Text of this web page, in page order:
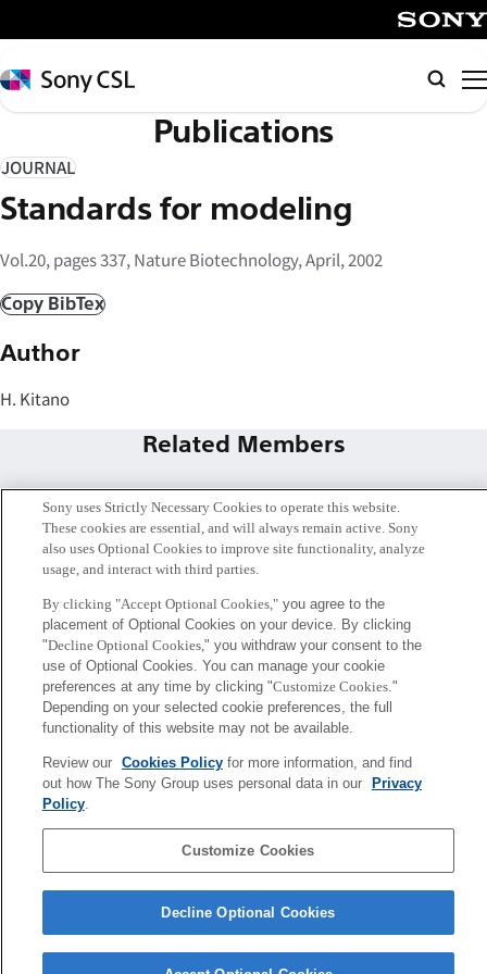
イ
ン
コ
テ
ン
ツ
ス
キ
プ
Sony
CSL
Publications
JOURNAL
Standards for modeling
Vol.20, pages 337, Nature Biotechnology, April, 2002
Copy BibTex
Author
H. Kitano
Related Members
Hiroaki Kitano
President & CEO
Access Terms of Use
Copyright ©1994–2026 Sony Computer Science Laboratories, Inc.,
Tokyo, Japan
Sony uses Strictly Necessary Cookies to operate this website.
These cookies are essential, and will always remain active. Sony
also uses Optional Cookies to improve site functionality, analyze
usage, and interact with third parties.
By clicking "Accept Optional Cookies,"you agree to the
placement of Optional Cookies on your device. By clicking
"Decline Optional Cookies," you withdraw your consent to the
use of Optional Cookies. You can manage your cookie
preferences at any time by clicking "Customize Cookies."
Depending on your selected cookie preferences, the full
functionality of this website may not be available.
Review our Cookies Policyfor more information, and find
out how The Sony Group uses personal data in our
Privacy
Policy.
Customize Cookies
Decline Optional Cookies